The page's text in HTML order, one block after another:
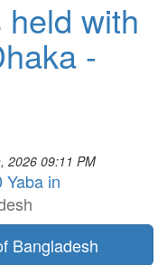
with
-
2026 09:11 PM
in
Bangladesh